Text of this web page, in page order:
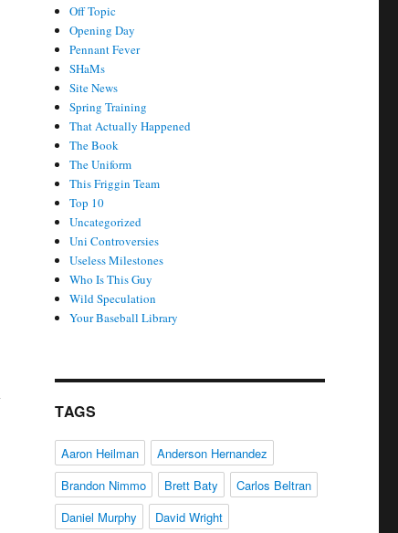
Off Topic
Opening Day
Pennant Fever
SHaMs
Site News
Spring Training
That Actually Happened
The Book
The Uniform
This Friggin Team
Top 10
Uncategorized
Uni Controversies
Useless Milestones
Who Is This Guy
Wild Speculation
Your Baseball Library
TAGS
Aaron Heilman
Anderson Hernandez
Brandon Nimmo
Brett Baty
Carlos Beltran
Daniel Murphy
David Wright